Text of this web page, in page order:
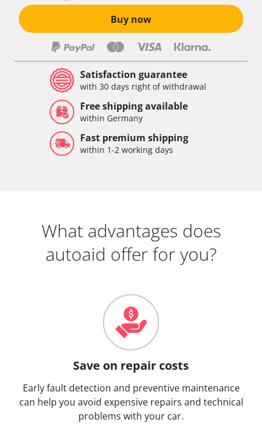
Vehicle Dynamics Module
Vertical Dynamics Management (ICMV)
Voice Control
Wiper Control
Xenon Left
Xenon Right
Availability depending on model, engine, options and configuration
Buy now
Satisfaction guarantee
with 30 days right of withdrawal
Free shipping available
within Germany
Fast premium shipping
within 1-2 working days
What advantages does
autoaid offer for you?
Save on repair costs
Early fault detection and preventive maintenance
can help you avoid expensive repairs and technical
problems with your car.